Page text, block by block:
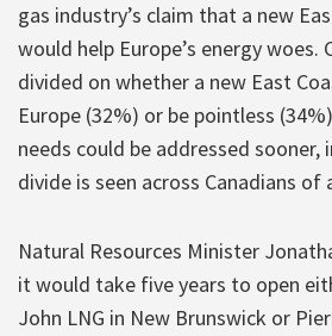
gas industry’s claim that a new
would help Europe’s energy woes.
divided on whether a new East
Europe (32%) or be pointless
needs could be addressed sooner,
divide is seen across Canadians of
Natural Resources Minister
it would take five years to open
John LNG in New Brunswick or